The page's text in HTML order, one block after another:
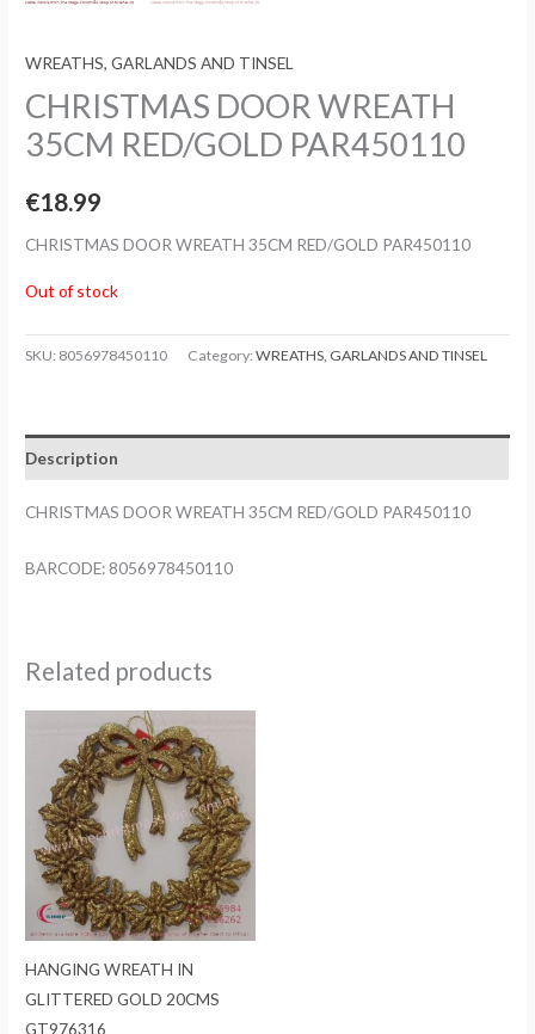
WREATHS, GARLANDS AND TINSEL
CHRISTMAS DOOR WREATH
35CM RED/GOLD PAR450110
€18.99
CHRISTMAS DOOR WREATH 35CM RED/GOLD PAR450110
Out of stock
SKU: 8056978450110 Category:WREATHS, GARLANDS AND TINSEL
Description
CHRISTMAS DOOR WREATH 35CM RED/GOLD PAR450110
BARCODE: 8056978450110
Related products
HANGING WREATH IN
GLITTERED GOLD 20CMS
GT976316